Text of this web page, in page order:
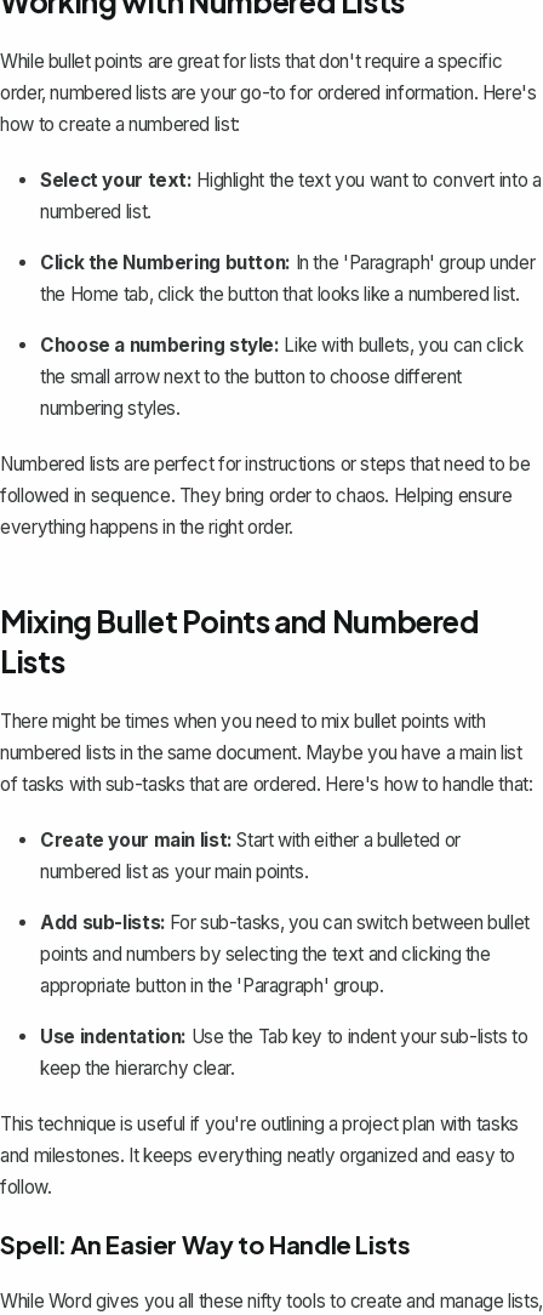
While bullet points are great for lists that don't require a specific
order, numbered lists are your go-to for ordered information. Here's
how to create a numbered list:
Select your text: Highlight the text you want to convert into a
numbered list.
Click the Numbering button: In the 'Paragraph' group under
the Home tab, click the button that looks like a numbered list.
Choose a numbering style: Like with bullets, you can click
the small arrow next to the button to choose different
numbering styles.
Numbered lists are perfect for instructions or steps that need to be
followed in sequence. They bring order to chaos. Helping ensure
everything happens in the right order.
Mixing Bullet Points and Numbered
Lists
There might be times when you need to mix bullet points with
numbered lists in the same document. Maybe you have a main list
of tasks with sub-tasks that are ordered. Here's how to handle that:
Create your main list: Start with either a bulleted or
numbered list as your main points.
Add sub-lists: For sub-tasks, you can switch between bullet
points and numbers by selecting the text and clicking the
appropriate button in the 'Paragraph' group.
Use indentation: Use the Tab key to indent your sub-lists to
keep the hierarchy clear.
This technique is useful if you're outlining a project plan with tasks
and milestones. It keeps everything neatly organized and easy to
follow.
Spell: An Easier Way to Handle Lists
While Word gives you all these nifty tools to create and manage lists,